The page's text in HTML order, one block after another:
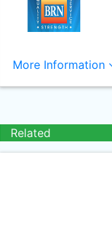
More Information
Related